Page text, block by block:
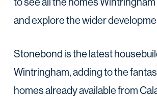
and explore the wider
Stonebond is the latest
Wintringham, adding to the
homes already available from